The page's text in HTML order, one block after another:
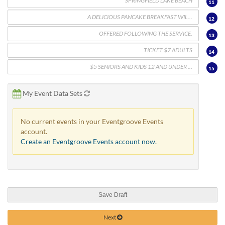
11
12
13
14
15
My Event Data Sets
No current events in your Eventgroove Events
account.
Create an Eventgroove Events account now.
Save Draft
Next